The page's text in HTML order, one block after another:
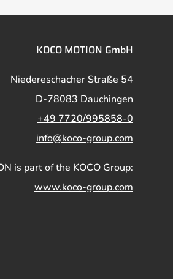
KOCO MOTION GmbH
Niedereschacher Straße 54
D-78083 Dauchingen
+49 7720/995858-0
info@koco-group.com
is part of the KOCO Group:
www.koco-group.com